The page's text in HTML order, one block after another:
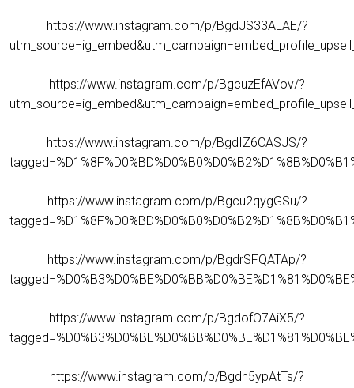
https://www.instagram.com/p/BgdJS33ALAE/?
https://www.instagram.com/p/BgcuzEfAVov/?
https://www.instagram.com/p/BgdIZ6CASJS/?
https://www.instagram.com/p/Bgcu2qygGSu/?
https://www.instagram.com/p/BgdrSFQATAp/?
https://www.instagram.com/p/BgdofO7AiX5/?
https://www.instagram.com/p/Bgdn5ypAtTs/?